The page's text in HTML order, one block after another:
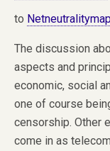
to
The discussion
aspects and
economic, social
one of course
censorship. Other
come in as